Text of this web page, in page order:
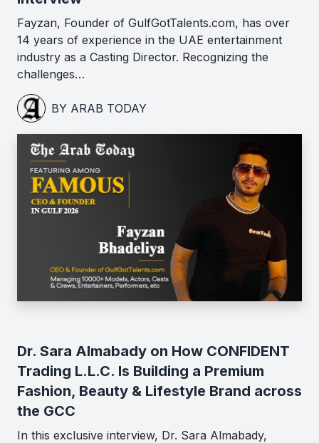
Fayzan, Founder of GulfGotTalents.com, has over
14 years of experience in the UAE entertainment
industry as a Casting Director. Recognizing the
challenges…
BY ARAB TODAY
Dr. Sara Almabady on How CONFIDENT
Trading L.L.C. Is Building a Premium
Fashion, Beauty & Lifestyle Brand across
the GCC
In this exclusive interview, Dr. Sara Almabady,